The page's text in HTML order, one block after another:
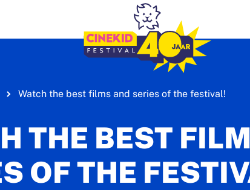
Watch the best films and series of the festival!
THE BEST
OF THE